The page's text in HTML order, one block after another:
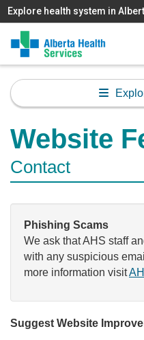
Explore health system in
MAIN
MENU
Website
Contact
Phishing Scams
We ask that AHS staff
with any suspicious
more information visit
Suggest Website